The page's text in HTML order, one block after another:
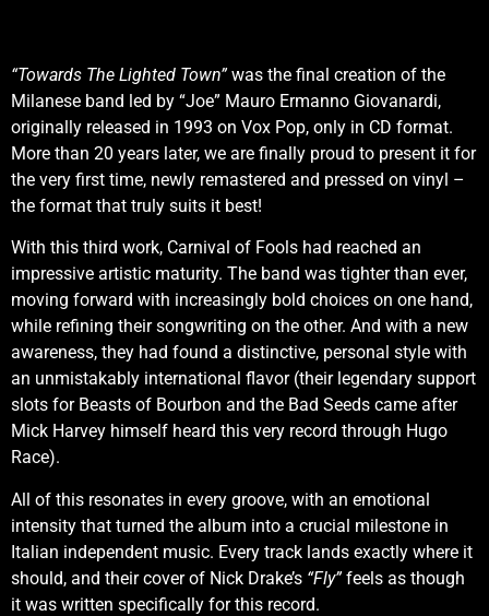
“Towards The Lighted Town”was the final creation of the
Milanese band led by “Joe” Mauro Ermanno Giovanardi,
originally released in 1993 on Vox Pop, only in CD format.
More than 20 years later, we are finally proud to present it for
the very first time, newly remastered and pressed on vinyl –
the format that truly suits it best!
With this third work, Carnival of Fools had reached an
impressive artistic maturity. The band was tighter than ever,
moving forward with increasingly bold choices on one hand,
while refining their songwriting on the other. And with a new
awareness, they had found a distinctive, personal style with
an unmistakably international flavor (their legendary support
slots for Beasts of Bourbon and the Bad Seeds came after
Mick Harvey himself heard this very record through Hugo
Race).
All of this resonates in every groove, with an emotional
intensity that turned the album into a crucial milestone in
Italian independent music. Every track lands exactly where it
should, and their cover of Nick Drake’s “Fly”feels as though
it was written specifically for this record.